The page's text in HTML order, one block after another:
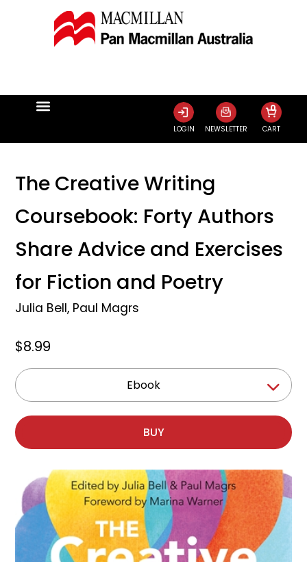
LOGIN NEWSLETTER CART
0
The Creative Writing
Coursebook: Forty Authors
Share Advice and Exercises
for Fiction and Poetry
Julia Bell, Paul Magrs
$8.99
Ebook
BUY